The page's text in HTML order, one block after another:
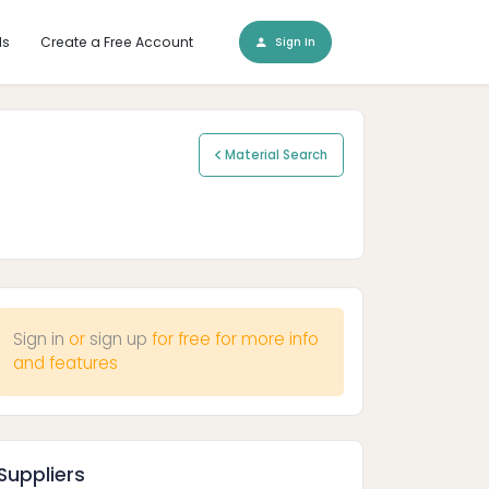
Create a Free Account Sign In
Material Search
Sign in or sign up for free for more info
and features